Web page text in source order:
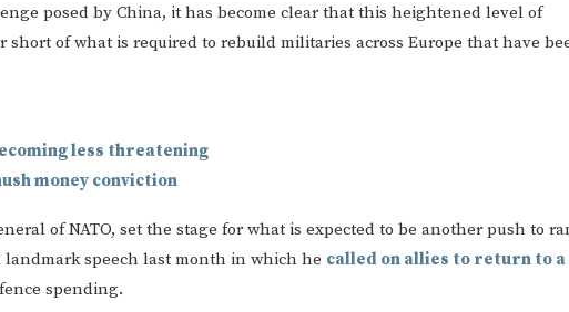
posed by China, it has become clear that this heightened level of
of what is required to rebuild militaries across Europe that have
less threatening
money conviction
of NATO, set the stage for what is expected to be another push to
speech last month in which he called on allies to return to a
spending.